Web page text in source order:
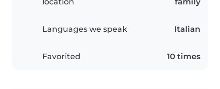
Languages we speak Italian
Favorited 10 times